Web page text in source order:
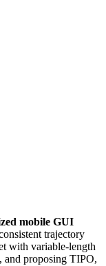
mobile GUI
trajectory
with variable-length
and proposing TIPO,